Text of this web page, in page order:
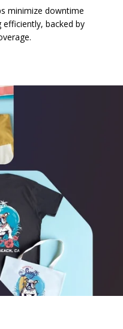
minimize downtime
backed by